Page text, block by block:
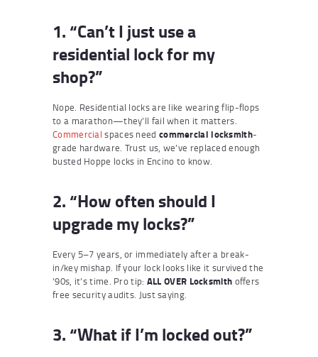
1. “Can’t I just use a
residential lock for my
shop?”
Nope. Residential locks are like wearing flip-flops
to a marathon—they’ll fail when it matters.
Commercial spaces need commercial locksmith-
grade hardware. Trust us, we’ve replaced enough
busted Hoppe locks in Encino to know.
2. “How often should I
upgrade my locks?”
Every 5–7 years, or immediately after a break-
in/key mishap. If your lock looks like it survived the
’90s, it’s time. Pro tip: ALL OVER Locksmith offers
free security audits. Just saying.
3. “What if I’m locked out?”